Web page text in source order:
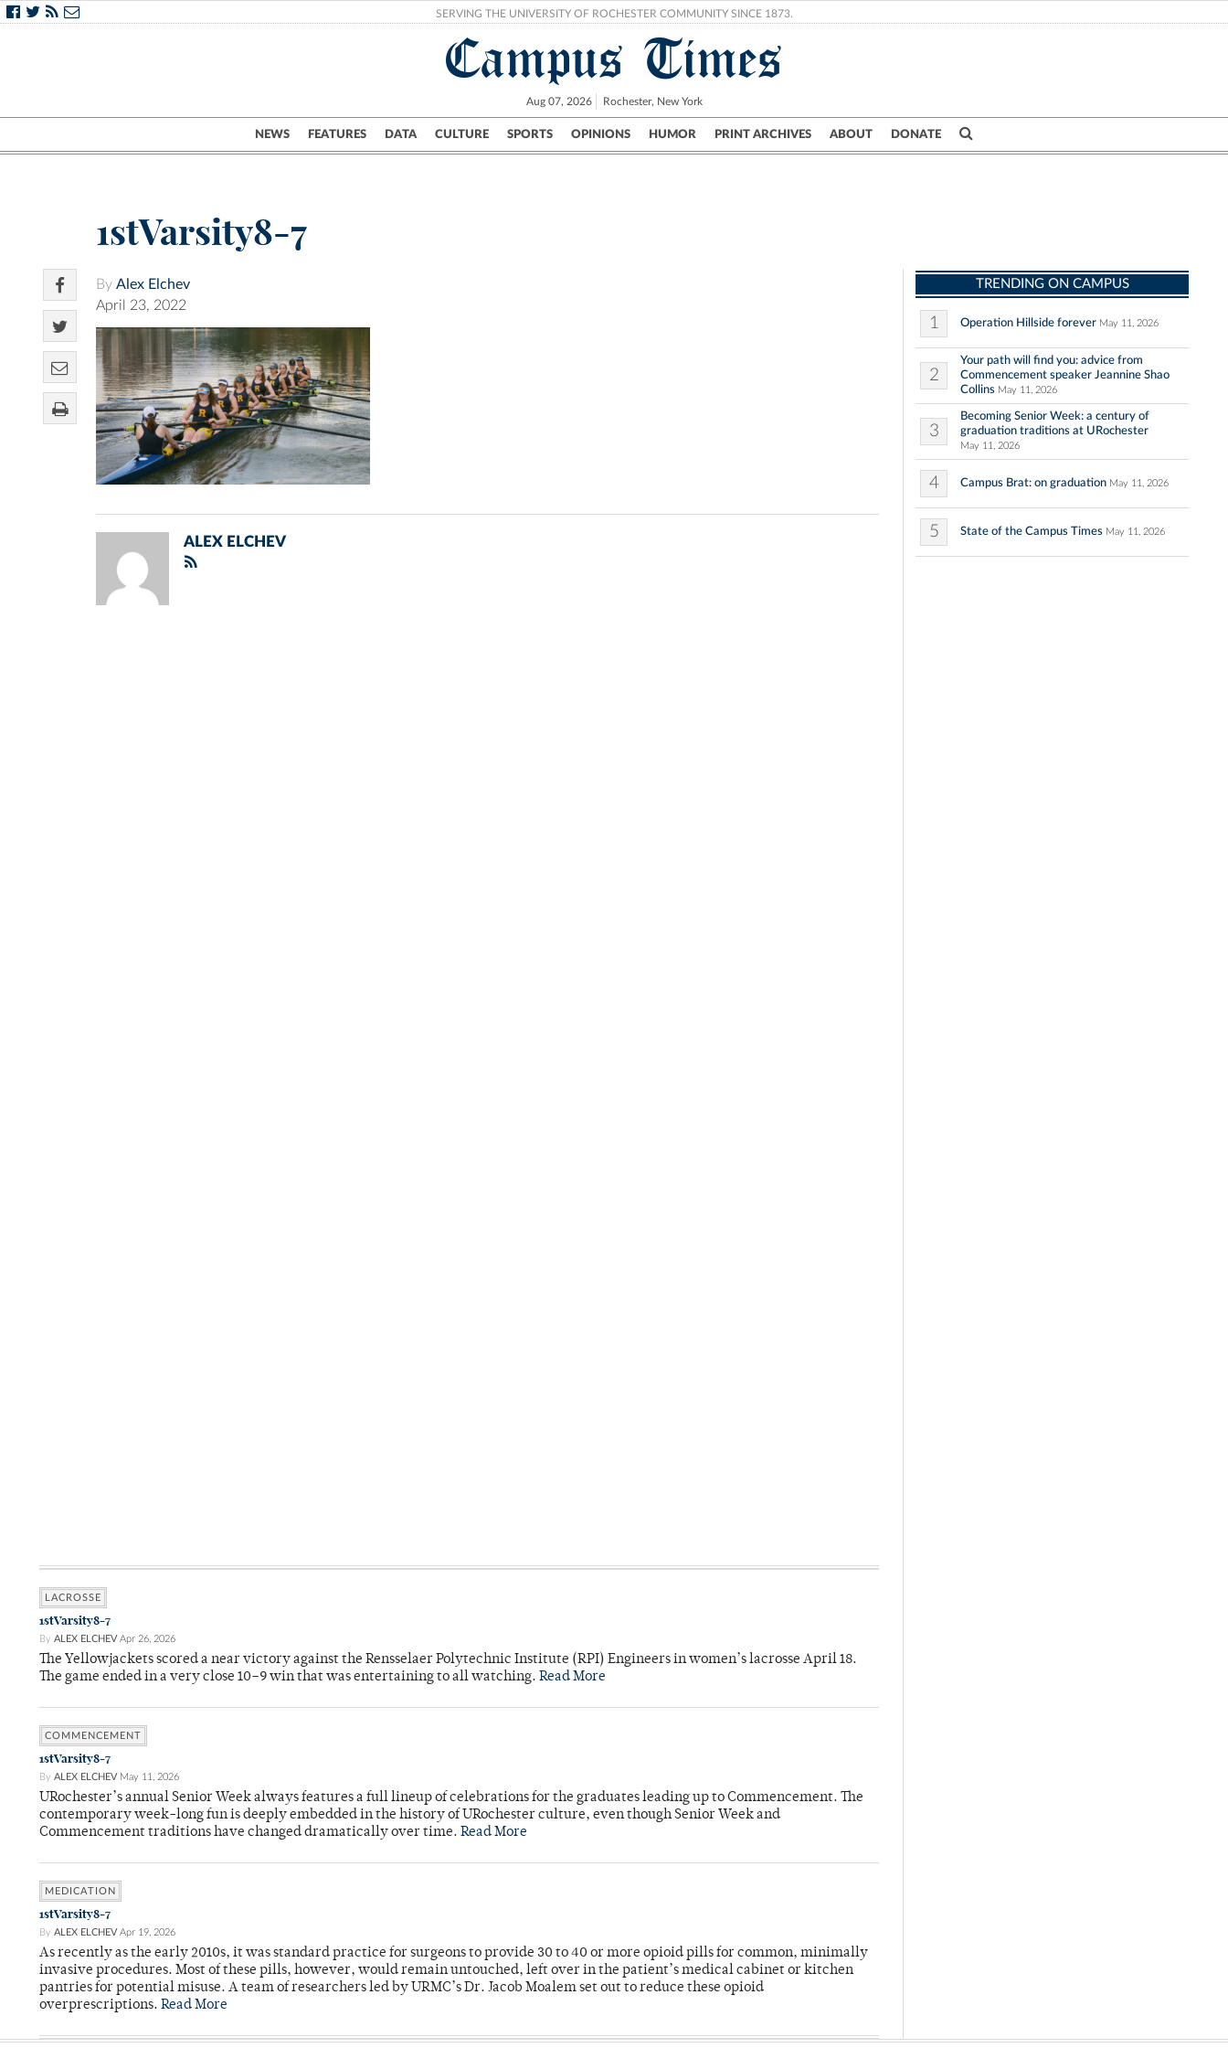
SERVING THE UNIVERSITY OF ROCHESTER COMMUNITY SINCE 1873.
Campus Times
Aug 07, 2026 Rochester, New York
NEWS FEATURES DATA CULTURE SPORTS OPINIONS HUMOR PRINT ARCHIVES ABOUT DONATE
Campus City UR Politics Science & Research Crime
1stVarsity8-7
By Alex Elchev
April 23, 2022
ALEX ELCHEV
LACROSSE
1stVarsity8-7
By ALEX ELCHEV Apr 26, 2026
The Yellowjackets scored a near victory against the Rensselaer Polytechnic Institute (RPI) Engineers in women’s lacrosse April 18.
The game ended in a very close 10–9 win that was entertaining to all watching. Read More
COMMENCEMENT
1stVarsity8-7
By ALEX ELCHEV May 11, 2026
URochester’s annual Senior Week always features a full lineup of celebrations for the graduates leading up to Commencement. The
contemporary week-long fun is deeply embedded in the history of URochester culture, even though Senior Week and
Commencement traditions have changed dramatically over time. Read More
MEDICATION
1stVarsity8-7
By ALEX ELCHEV Apr 19, 2026
As recently as the early 2010s, it was standard practice for surgeons to provide 30 to 40 or more opioid pills for common, minimally
invasive procedures. Most of these pills, however, would remain untouched, left over in the patient’s medical cabinet or kitchen
pantries for potential misuse. A team of researchers led by URMC’s Dr. Jacob Moalem set out to reduce these opioid
overprescriptions. Read More
TRENDING ON CAMPUS
1 Operation Hillside forever May 11, 2026
2
Your path will find you: advice from
Commencement speaker Jeannine Shao
Collins May 11, 2026
3
Becoming Senior Week: a century of
graduation traditions at URochester
May 11, 2026
4 Campus Brat: on graduation May 11, 2026
5 State of the Campus Times May 11, 2026